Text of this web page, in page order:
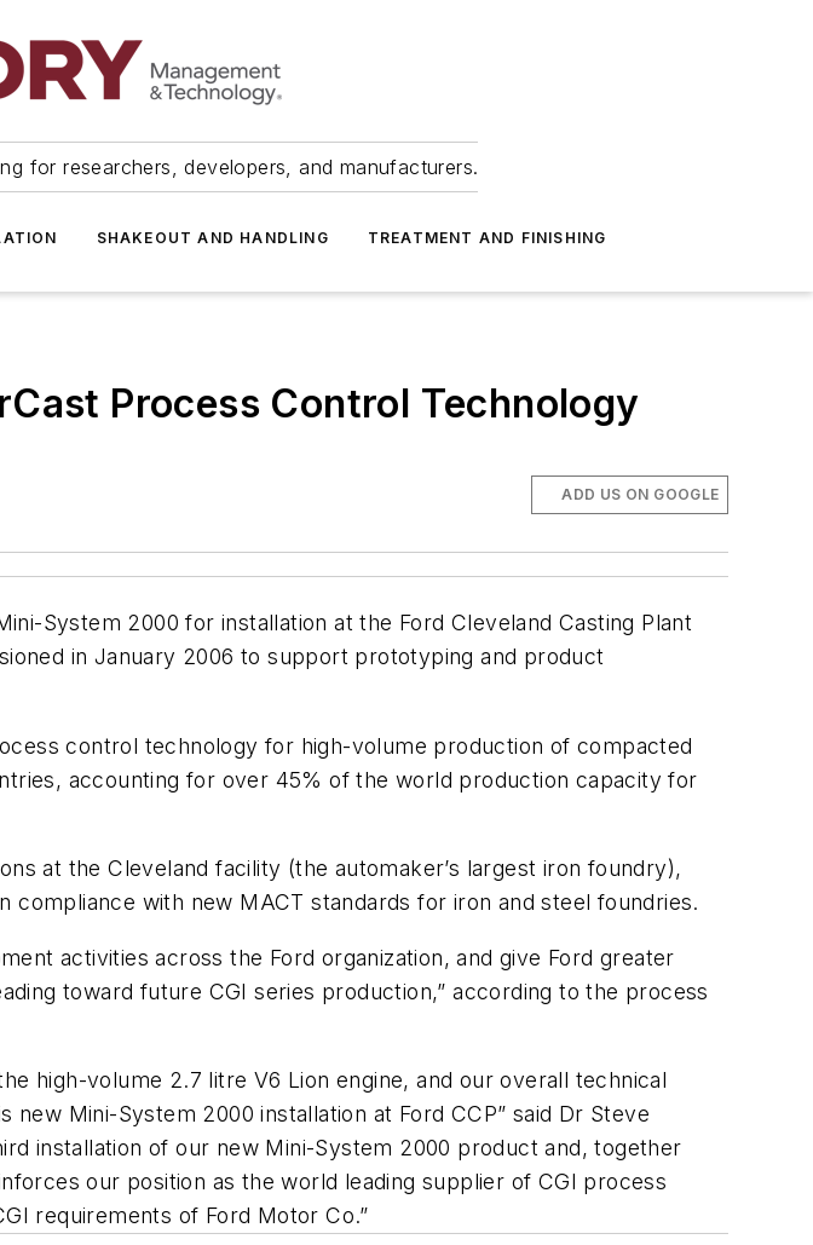
for researchers, developers, and manufacturers.
SHAKEOUT AND HANDLING TREATMENT AND FINISHING
Process Control Technology
ADD US ON GOOGLE
System 2000 for installation at the Ford Cleveland Casting Plant
in January 2006 to support prototyping and product
control technology for high-volume production of compacted
accounting for over 45% of the world production capacity for
at the Cleveland facility (the automaker’s largest iron foundry),
with new MACT standards for iron and steel foundries.
activities across the Ford organization, and give Ford greater
toward future CGI series production,” according to the process
high-volume 2.7 litre V6 Lion engine, and our overall technical
Mini-System 2000 installation at Ford CCP” said Dr Steve
installation of our new Mini-System 2000 product and, together
our position as the world leading supplier of CGI process
requirements of Ford Motor Co.”